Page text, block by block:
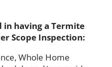
having a Termite
Scope Inspection:
Whole Home